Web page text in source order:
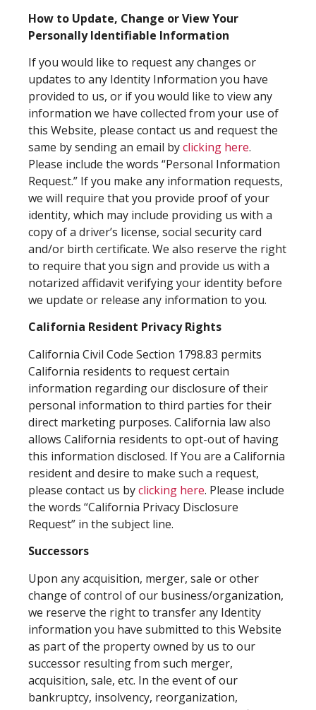
How to Update, Change or View Your
Personally Identifiable Information
If you would like to request any changes or
updates to any Identity Information you have
provided to us, or if you would like to view any
information we have collected from your use of
this Website, please contact us and request the
same by sending an email byclicking here.
Please include the words “Personal Information
Request.” If you make any information requests,
we will require that you provide proof of your
identity, which may include providing us with a
copy of a driver’s license, social security card
and/or birth certificate. We also reserve the right
to require that you sign and provide us with a
notarized affidavit verifying your identity before
we update or release any information to you.
California Resident Privacy Rights
California Civil Code Section 1798.83 permits
California residents to request certain
information regarding our disclosure of their
personal information to third parties for their
direct marketing purposes. California law also
allows California residents to opt-out of having
this information disclosed. If You are a California
resident and desire to make such a request,
please contact us byclicking here. Please include
the words “California Privacy Disclosure
Request” in the subject line.
Successors
Upon any acquisition, merger, sale or other
change of control of our business/organization,
we reserve the right to transfer any Identity
information you have submitted to this Website
as part of the property owned by us to our
successor resulting from such merger,
acquisition, sale, etc. In the event of our
bankruptcy, insolvency, reorganization,